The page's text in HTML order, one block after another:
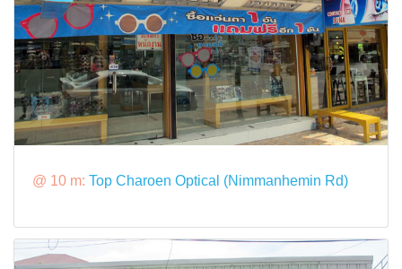
@ 10 m: Top Charoen Optical (Nimmanhemin Rd)